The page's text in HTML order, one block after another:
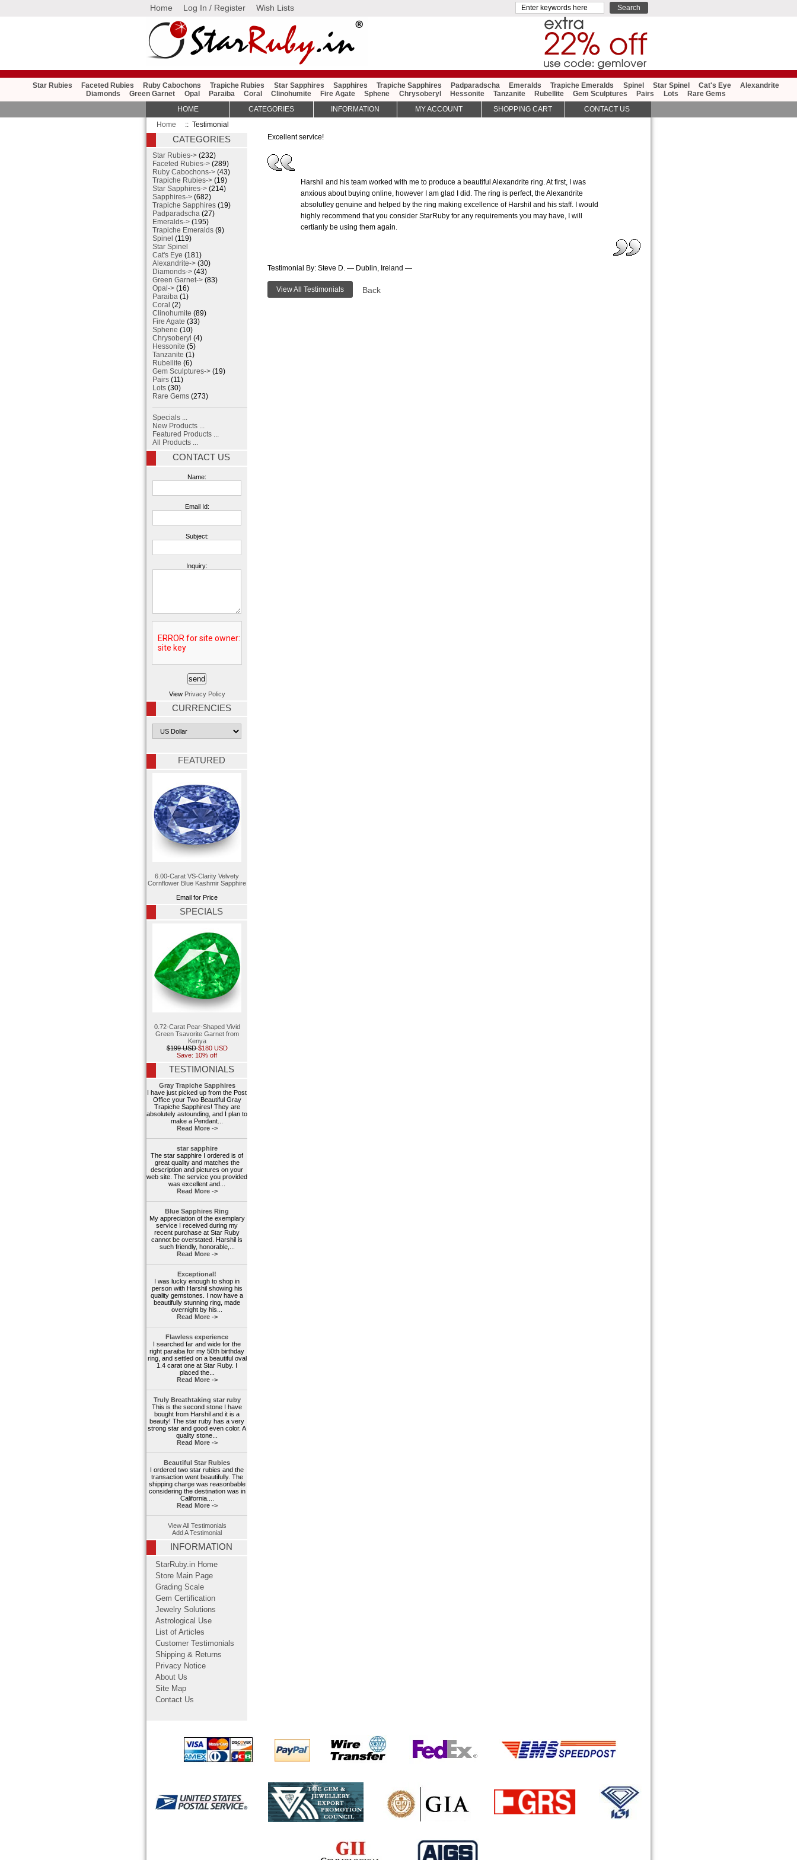
Home Log In / Register Wish Lists
Star Rubies Faceted Rubies Ruby Cabochons Trapiche Rubies Star Sapphires Sapphires Trapiche Sapphires Padparadscha Emeralds Trapiche Emeralds Spinel Star Spinel Cat's Eye
Alexandrite
Diamonds
Green Garnet Opal Paraiba Coral Clinohumite Fire Agate Sphene Chrysoberyl Hessonite Tanzanite Rubellite Gem Sculptures Pairs Lots Rare Gems
Home :: Testimonial
Excellent service!
Harshil and his team worked with me to produce a beautiful Alexandrite ring. At first, I was
anxious about buying online, however I am glad I did. The ring is perfect, the Alexandrite
absolutley genuine and helped by the ring making excellence of Harshil and his staff. I would
highly recommend that you consider StarRuby for any requirements you may have, I will
certianly be using them again.
Testimonial By: Steve D. — Dublin, Ireland —
View All Testimonials Back
CATEGORIES
Star Rubies-> (232)
Faceted Rubies-> (289)
Ruby Cabochons-> (43)
Trapiche Rubies-> (19)
Star Sapphires-> (214)
Sapphires-> (682)
Trapiche Sapphires (19)
Padparadscha (27)
Emeralds-> (195)
Trapiche Emeralds (9)
Spinel (119)
Star Spinel
Cat's Eye (181)
Alexandrite-> (30)
Diamonds-> (43)
Green Garnet-> (83)
Opal-> (16)
Paraiba (1)
Coral (2)
Clinohumite (89)
Fire Agate (33)
Sphene (10)
Chrysoberyl (4)
Hessonite (5)
Tanzanite (1)
Rubellite (6)
Gem Sculptures-> (19)
Pairs (11)
Lots (30)
Rare Gems (273)
Specials ...
New Products ...
Featured Products ...
All Products ...
CONTACT US
Name:
Email Id:
Subject:
Inquiry:
View Privacy Policy
CURRENCIES
FEATURED
6.00-Carat VS-Clarity Velvety
Cornflower Blue Kashmir Sapphire
Email for Price
SPECIALS
0.72-Carat Pear-Shaped Vivid
Green Tsavorite Garnet from
Kenya
$199 USD$180 USD
Save: 10% off
TESTIMONIALS
Gray Trapiche Sapphires
I have just picked up from the Post
Office your Two Beautiful Gray
Trapiche Sapphires! They are
absolutely astounding, and I plan to
make a Pendant...
Read More ->
star sapphire
The star sapphire I ordered is of
great quality and matches the
description and pictures on your
web site. The service you provided
was excellent and...
Read More ->
Blue Sapphires Ring
My appreciation of the exemplary
service I received during my
recent purchase at Star Ruby
cannot be overstated. Harshil is
such friendly, honorable,...
Read More ->
Exceptional!
I was lucky enough to shop in
person with Harshil showing his
quality gemstones. I now have a
beautifully stunning ring, made
overnight by his...
Read More ->
Flawless experience
I searched far and wide for the
right paraiba for my 50th birthday
ring, and settled on a beautiful oval
1.4 carat one at Star Ruby. I
placed the...
Read More ->
Truly Breathtaking star ruby
This is the second stone I have
bought from Harshil and it is a
beauty! The star ruby has a very
strong star and good even color. A
quality stone...
Read More ->
Beautiful Star Rubies
I ordered two star rubies and the
transaction went beautifully. The
shipping charge was reasonbable
considering the destination was in
California....
Read More ->
View All Testimonials
Add A Testimonial
INFORMATION
StarRuby.in Home
Store Main Page
Grading Scale
Gem Certification
Jewelry Solutions
Astrological Use
List of Articles
Customer Testimonials
Shipping & Returns
Privacy Notice
About Us
Site Map
Contact Us
HOME CATEGORIES INFORMATION MY ACCOUNT SHOPPING CART CONTACT US